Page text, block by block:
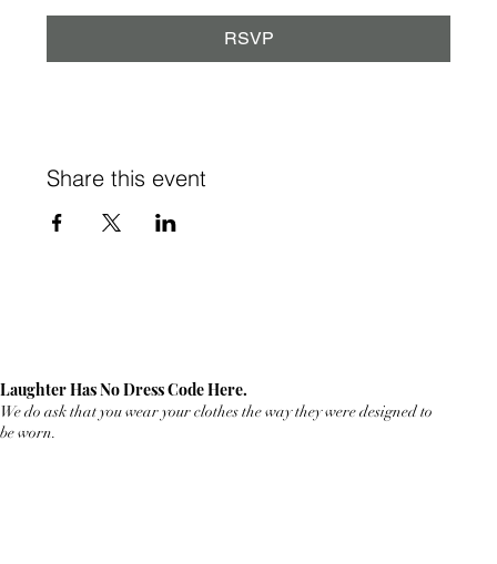
RSVP
Share this event
Laughter Has No Dress Code Here.
We do ask that you wear your clothes the way they were designed to
be worn.